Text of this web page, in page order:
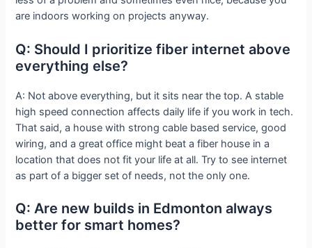
are indoors working on projects anyway.
Q: Should I prioritize fiber internet above
everything else?
A: Not above everything, but it sits near the top. A stable
high speed connection affects daily life if you work in tech.
That said, a house with strong cable based service, good
wiring, and a great office might beat a fiber house in a
location that does not fit your life at all. Try to see internet
as part of a bigger set of needs, not the only one.
Q: Are new builds in Edmonton always
better for smart homes?